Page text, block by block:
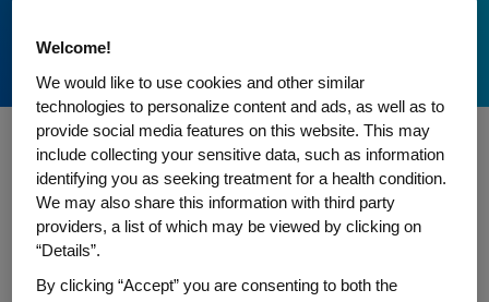
Toronto, Canada
Dr. Drucker is an Endocrinologist and Professor of
Medicine in the Division of Endocrinology at
University of Toronto. He holds the Banting and
Best Diabetes Centre-Novo Nordisk Chair in
Incretin Biology. His laboratory is based in the
Welcome!
We would like to use cookies and other similar
technologies to personalize content and ads, as well as to
provide social media features on this website. This may
include collecting your sensitive data, such as information
identifying you as seeking treatment for a health condition.
We may also share this information with third party
providers, a list of which may be viewed by clicking on
“Details”.
By clicking “Accept” you are consenting to both the